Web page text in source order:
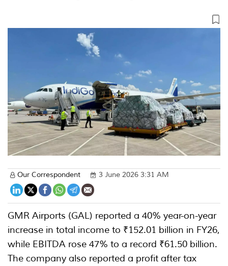
Our Correspondent 3 June 2026 3:31 AM
GMR Airports (GAL) reported a 40% year-on-year
increase in total income to ₹152.01 billion in FY26,
while EBITDA rose 47% to a record ₹61.50 billion.
The company also reported a profit after tax